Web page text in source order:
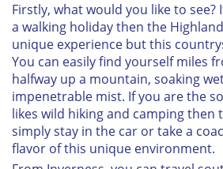
Firstly, what would you like to
a walking holiday then the
unique experience but this
You can easily find yourself miles
halfway up a mountain, soaking
impenetrable mist. If you are the
likes wild hiking and camping then
simply stay in the car or take a
flavor of this unique environment.